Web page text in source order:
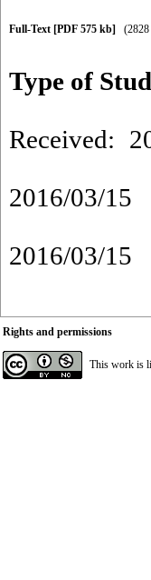
Full-Text [PDF 575 kb]
Type of
Received:
2016/03/
2016/03/15
Rights and permissions
This work is